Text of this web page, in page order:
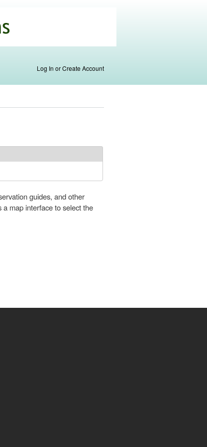
Log In or Create Account
guides, and other
map interface to select the